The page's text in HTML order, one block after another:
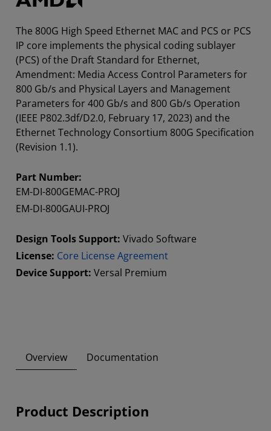
The 800G High Speed Ethernet MAC and PCS or PCS
IP core implements the physical coding sublayer
(PCS) of the Draft Standard for Ethernet,
Amendment: Media Access Control Parameters for
800 Gb/s and Physical Layers and Management
Parameters for 400 Gb/s and 800 Gb/s Operation
(IEEE P802.3df/D2.0, February 17, 2023) and the
Ethernet Technology Consortium 800G Specification
(Revision 1.1).
Part Number:
EM-DI-800GEMAC-PROJ
EM-DI-800GAUI-PROJ
Design Tools Support: Vivado Software
License: Core License Agreement
Device Support: Versal Premium
Overview Documentation
Product Description